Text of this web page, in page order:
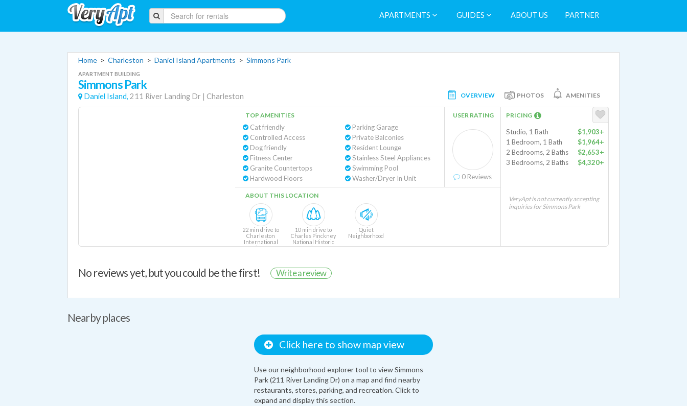
APARTMENTS GUIDES ABOUT US PARTNER
Home > Charleston > Daniel Island Apartments > Simmons Park
APARTMENT BUILDING
Simmons Park
Daniel Island, 211 River Landing Dr | Charleston OVERVIEW PHOTOS AMENITIES
TOP AMENITIES
Cat friendly
Controlled Access
Dog friendly
Fitness Center
Granite Countertops
Hardwood Floors
Parking Garage
Private Balconies
Resident Lounge
Stainless Steel Appliances
Swimming Pool
Washer/Dryer In Unit
USER RATING
0 Reviews
ABOUT THIS LOCATION
22 min drive to
Charleston
International
Airport
10 min drive to
Charles Pinckney
National Historic
Site
Quiet
Neighborhood
PRICING
Studio, 1 Bath
$1,903+
1 Bedroom, 1 Bath
$1,964+
2 Bedrooms, 2 Baths
$2,653+
3 Bedrooms, 2 Baths
$4,320+
VeryApt is not currently accepting
inquiries for Simmons Park
No reviews yet, but you could be the first! Write a review
Nearby places
Click here to show map view
Use our neighborhood explorer tool to view Simmons
Park (211 River Landing Dr) on a map and find nearby
restaurants, stores, parking, and recreation. Click to
expand and display this section.